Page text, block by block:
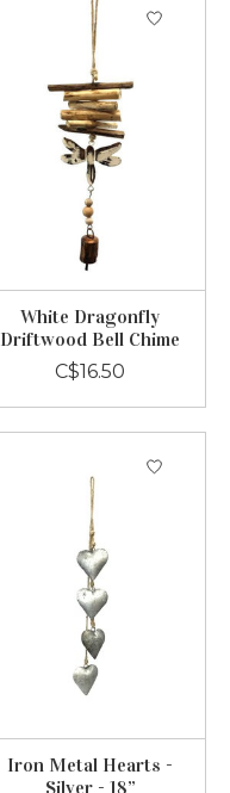
White Dragonfly
Driftwood Bell Chime
C$16.50
Iron Metal Hearts -
Silver - 18”